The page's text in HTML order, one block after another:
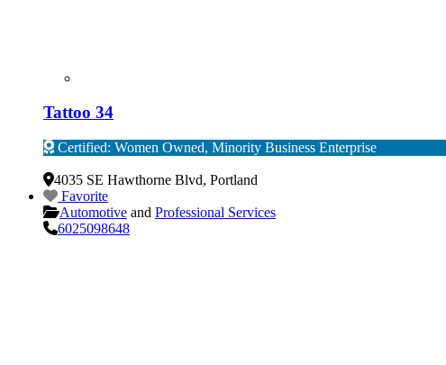
Tattoo 34
Certified: Women Owned, Minority Business Enterprise
4035 SE Hawthorne Blvd, Portland
Favorite
Automotive and Professional Services
6025098648